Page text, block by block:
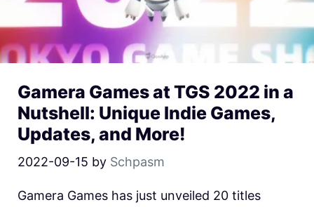
Gamera Games at TGS 2022 in a
Nutshell: Unique Indie Games,
Updates, and More!
2022-09-15 by Schpasm
Gamera Games has just unveiled 20 titles